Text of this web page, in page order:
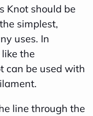
Knot should be
simplest,
uses. In
the
can be used with
line through the